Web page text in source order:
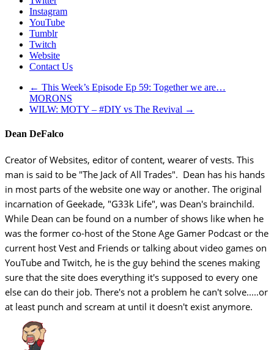
Instagram
YouTube
Tumblr
Twitch
Website
Contact Us
← This Week’s Episode Ep 59: Together we are…
MORONS
WILW: MOTY – #DIY vs The Revival →
Dean DeFalco
Creator of Websites, editor of content, wearer of vests. This
man is said to be "The Jack of All Trades". Dean has his hands
in most parts of the website one way or another. The original
incarnation of Geekade, "G33k Life", was Dean's brainchild.
While Dean can be found on a number of shows like when he
was the former co-host of the Stone Age Gamer Podcast or the
current host Vest and Friends or talking about video games on
YouTube and Twitch, he is the guy behind the scenes making
sure that the site does everything it's supposed to every one
else can do their job. There's not a problem he can't solve.....or
at least punch and scream at until it doesn't exist anymore.